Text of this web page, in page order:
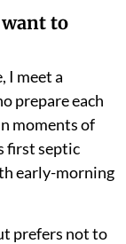
to
I meet a
prepare each
moments of
first septic
early-morning
prefers not to